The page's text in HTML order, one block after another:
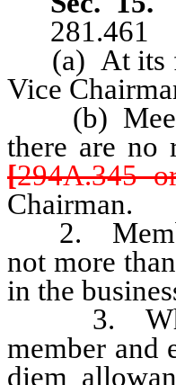
281.461
(a) At its
Vice
(b) Meet
there are no
[294A.345
Chairman.
2.
not more
in the
3. While
member and
diem